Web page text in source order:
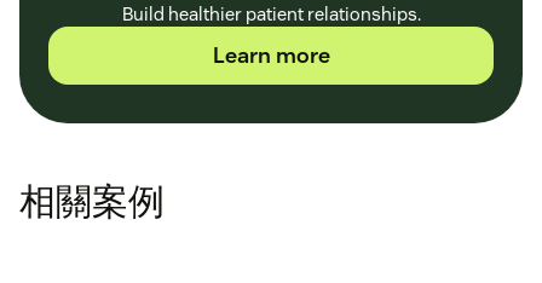
Build healthier patient relationships.
Learn more
相關案例